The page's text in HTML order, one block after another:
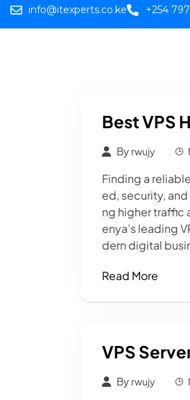
info@itexperts.co.ke +254
Best VPS
By rwujy
Finding a
ed, security,
ng higher traffic
enya’s leading
dern digital
Read More
VPS
By rwujy